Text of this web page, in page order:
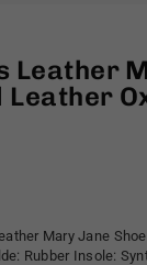
Leather
Mary Jane
Rubber Insole: